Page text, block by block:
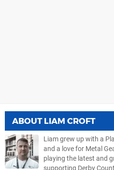
ABOUT LIAM CROFT
Liam grew up with a
and a love for Metal
playing the latest and